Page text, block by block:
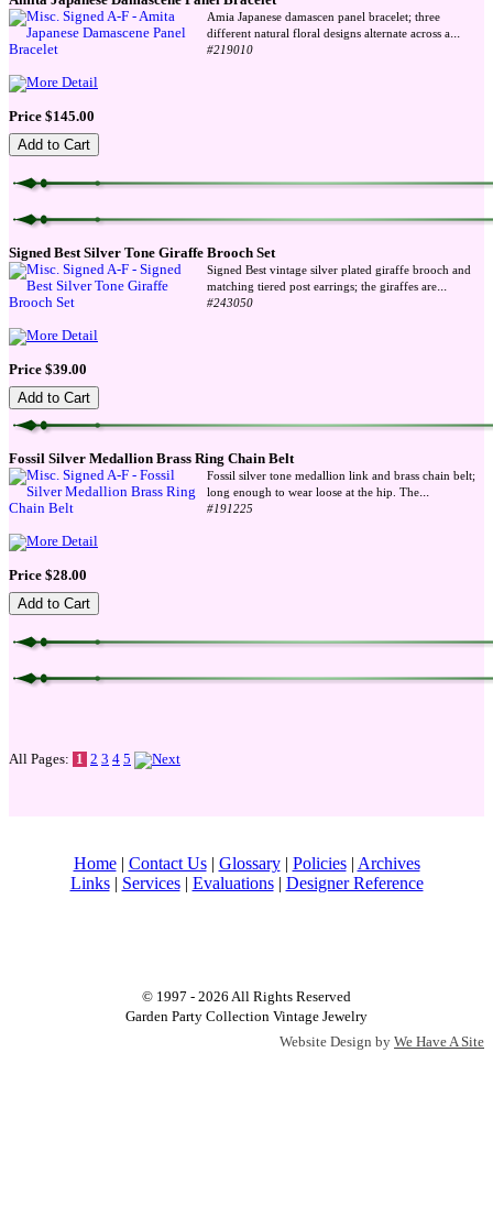
Amia Japanese damascen panel bracelet; three
different natural floral designs alternate across a...
#219010
Price $145.00
Signed Best Silver Tone Giraffe Brooch Set
Signed Best vintage silver plated giraffe brooch and
matching tiered post earrings; the giraffes are...
#243050
Price $39.00
Fossil Silver Medallion Brass Ring Chain Belt
Fossil silver tone medallion link and brass chain belt;
long enough to wear loose at the hip. The...
#191225
Price $28.00
All Pages: 1 2 3 4 5
Home| Contact Us| Glossary| Policies| Archives
Links| Services| Evaluations| Designer Reference
© 1997 - 2026 All Rights Reserved
Garden Party Collection Vintage Jewelry
Website Design by We Have A Site